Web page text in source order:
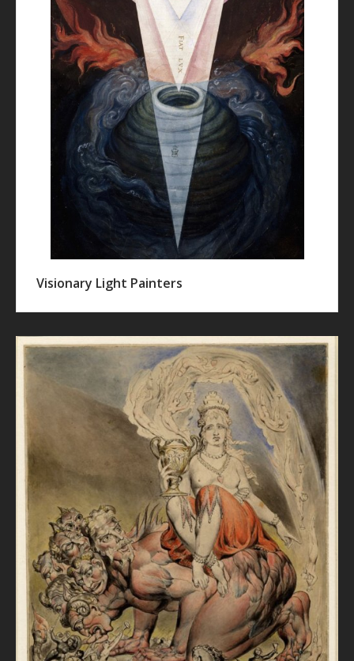
Visionary Light Painters